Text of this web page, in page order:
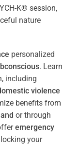
personalized
. Learn
including
violence
benefits from
or through
emergency
your